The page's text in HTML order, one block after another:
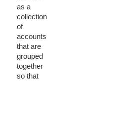
as a
collection
of
accounts
that are
grouped
together
so that